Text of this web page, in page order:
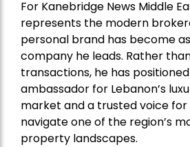
For Kanebridge News Middle
represents the modern
personal brand has become
company he leads. Rather
transactions, he has
ambassador for Lebanon’s
market and a trusted voice
navigate one of the region’s
property landscapes.